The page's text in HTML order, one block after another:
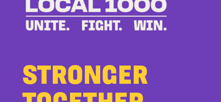
STRONGER